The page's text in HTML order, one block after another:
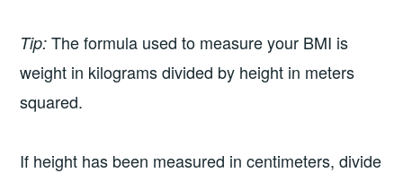
Tip: The formula used to measure your BMI is
weight in kilograms divided by height in meters
squared.
If height has been measured in centimeters, divide